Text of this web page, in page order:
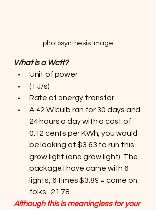
photosynthesis image
What is a Watt?
Unit of power
(1 J/s)
Rate of energy transfer
A 42 W bulb ran for 30 days and
24 hours a day with a cost of
0.12 cents per KWh, you would
be looking at $3.63 to run this
grow light (one grow light). The
package I have came with 6
lights, 6 times $3.89 = come on
folks.. 21.78.
Although this is meaningless for your